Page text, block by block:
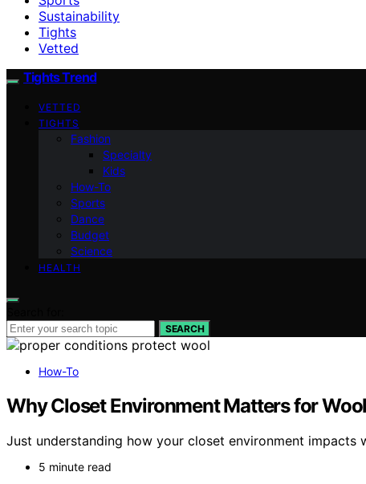
Sustainability
Tights
Vetted
Tights Trend
VETTED
TIGHTS
Fashion
Specialty
Kids
How-To
Sports
Dance
Budget
Science
HEALTH
SEARCH
How-To
Why Closet Environment Matters for
Just understanding how your closet environment
5 minute read